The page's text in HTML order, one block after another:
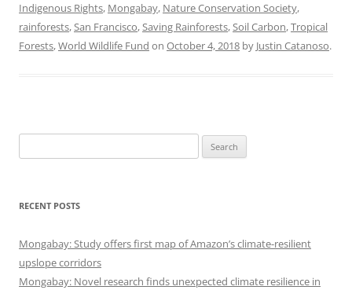
Indigenous Rights, Mongabay, Nature Conservation Society,
rainforests,San Francisco,Saving Rainforests,Soil Carbon,Tropical
Forests,World Wildlife Fund on October 4, 2018 by Justin Catanoso.
for:
RECENT POSTS
Mongabay: Study offers first map of Amazon’s climate-resilient
upslope corridors
Mongabay: Novel research finds unexpected climate resilience in